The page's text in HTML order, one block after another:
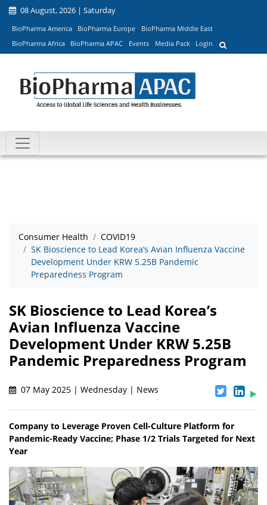
08 August, 2026 | Saturday
BioPharma America BioPharma Europe
BioPharma Middle East
BioPharma Africa
BioPharma APAC Events Media Pack Login
Consumer Health
COVID19
SK Bioscience to Lead Korea’s Avian Influenza Vaccine
Development Under KRW 5.25B Pandemic
Preparedness Program
SK Bioscience to Lead Korea’s
Avian Influenza Vaccine
Development Under KRW 5.25B
Pandemic Preparedness Program
07 May 2025 | Wednesday | News
Company to Leverage Proven Cell-Culture Platform for
Pandemic-Ready Vaccine; Phase 1/2 Trials Targeted for Next
Year